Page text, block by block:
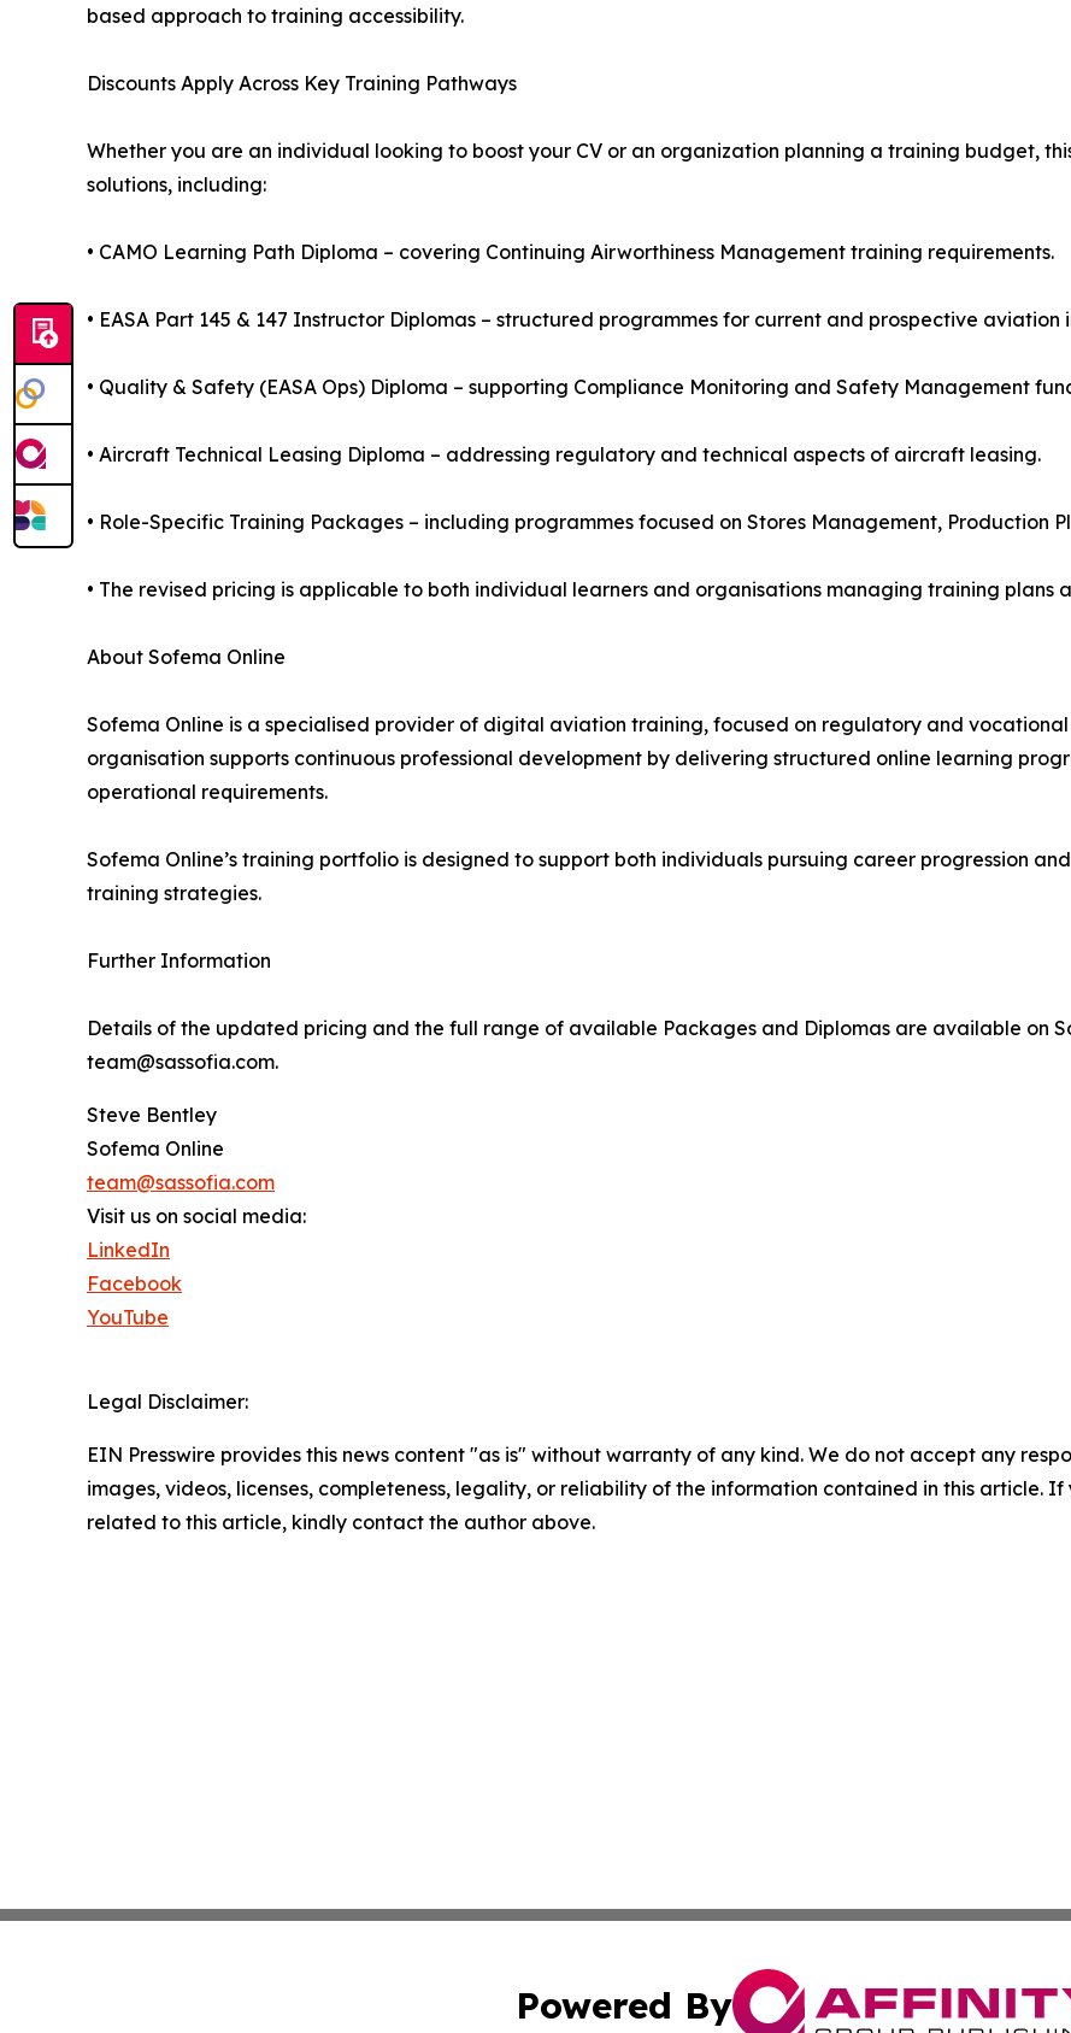
based approach to training accessibility.
Discounts Apply Across Key Training Pathways
Whether you are an individual looking to boost your CV or an organization planning a training budget,
solutions, including:
• CAMO Learning Path Diploma – covering Continuing Airworthiness Management training requirements.
• EASA Part 145 & 147 Instructor Diplomas – structured programmes for current and prospective aviation
• Quality & Safety (EASA Ops) Diploma – supporting Compliance Monitoring and Safety Management
• Aircraft Technical Leasing Diploma – addressing regulatory and technical aspects of aircraft leasing.
• Role-Specific Training Packages – including programmes focused on Stores Management, Production
• The revised pricing is applicable to both individual learners and organisations managing training
About Sofema Online
Sofema Online is a specialised provider of digital aviation training, focused on regulatory and
organisation supports continuous professional development by delivering structured online learning
operational requirements.
Sofema Online’s training portfolio is designed to support both individuals pursuing career progression
training strategies.
Further Information
Details of the updated pricing and the full range of available Packages and Diplomas are available on
team@sassofia.com.
Steve Bentley
Sofema Online
team@sassofia.com
Visit us on social media:
LinkedIn
Facebook
YouTube
Legal Disclaimer:
EIN Presswire provides this news content "as is" without warranty of any kind. We do not accept any
images, videos, licenses, completeness, legality, or reliability of the information contained in this article.
related to this article, kindly contact the author above.
Powered By